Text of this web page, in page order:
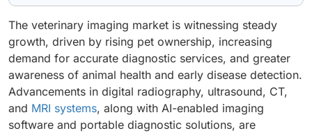
The veterinary imaging market is witnessing steady
growth, driven by rising pet ownership, increasing
demand for accurate diagnostic services, and greater
awareness of animal health and early disease detection.
Advancements in digital radiography, ultrasound, CT,
and MRI systems, along with AI-enabled imaging
software and portable diagnostic solutions, are